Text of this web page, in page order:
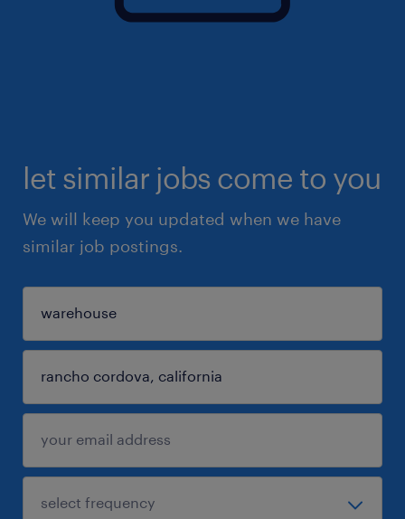
let similar jobs come to you
We will keep you updated when we have
similar job postings.